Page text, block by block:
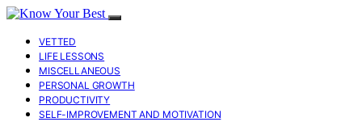
VETTED
LIFE LESSONS
MISCELLANEOUS
PERSONAL GROWTH
PRODUCTIVITY
SELF-IMPROVEMENT AND MOTIVATION